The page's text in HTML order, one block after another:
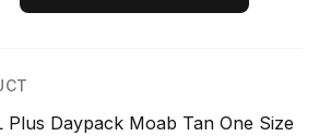
Daypack Moab Tan One Size